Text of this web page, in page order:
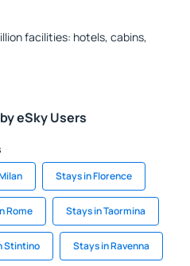
facilities: hotels, cabins,
eSky Users
Stays in Florence
Rome Stays in Taormina
Stintino Stays in Ravenna